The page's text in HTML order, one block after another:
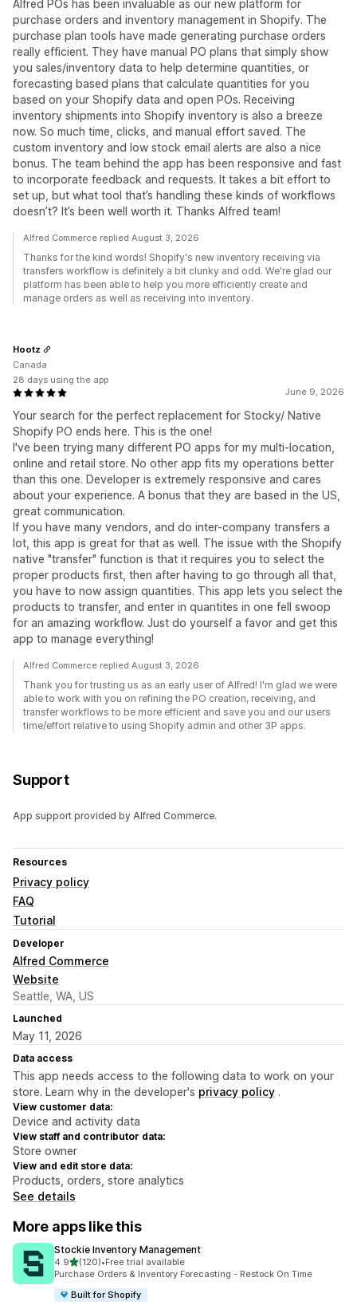
Alfred POs has been invaluable as our new platform for
purchase orders and inventory management in Shopify. The
purchase plan tools have made generating purchase orders
really efficient. They have manual PO plans that simply show
you sales/inventory data to help determine quantities, or
forecasting based plans that calculate quantities for you
based on your Shopify data and open POs. Receiving
inventory shipments into Shopify inventory is also a breeze
now. So much time, clicks, and manual effort saved. The
custom inventory and low stock email alerts are also a nice
bonus. The team behind the app has been responsive and fast
to incorporate feedback and requests. It takes a bit effort to
set up, but what tool that’s handling these kinds of workflows
doesn’t? It’s been well worth it. Thanks Alfred team!
Alfred Commerce replied August 3, 2026
Thanks for the kind words! Shopify's new inventory receiving via
transfers workflow is definitely a bit clunky and odd. We're glad our
platform has been able to help you more efficiently create and
manage orders as well as receiving into inventory.
June 9, 2026
Your search for the perfect replacement for Stocky/ Native
Shopify PO ends here. This is the one!
I've been trying many different PO apps for my multi-location,
online and retail store. No other app fits my operations better
than this one. Developer is extremely responsive and cares
about your experience. A bonus that they are based in the US,
great communication.
If you have many vendors, and do inter-company transfers a
lot, this app is great for that as well. The issue with the Shopify
native "transfer" function is that it requires you to select the
proper products first, then after having to go through all that,
you have to now assign quantities. This app lets you select the
products to transfer, and enter in quantites in one fell swoop
for an amazing workflow. Just do yourself a favor and get this
app to manage everything!
Hootz
Canada
28 days using the app
Alfred Commerce replied August 3, 2026
Thank you for trusting us as an early user of Alfred! I'm glad we were
able to work with you on refining the PO creation, receiving, and
transfer workflows to be more efficient and save you and our users
time/effort relative to using Shopify admin and other 3P apps.
Support
App support provided by Alfred Commerce.
Resources
Privacy policy
FAQ
Tutorial
Developer
Alfred Commerce
Website
Seattle, WA, US
Launched
May 11, 2026
Data access
This app needs access to the following data to work on your
store. Learn why in the developer's privacy policy .
View customer data:
Device and activity data
View staff and contributor data:
Store owner
View and edit store data:
Products, orders, store analytics
See details
More apps like this
Stockie Inventory Management
4.9out of 5 stars
(120)
120 total reviews
•Free trial available
Purchase Orders & Inventory Forecasting - Restock On Time
Built for Shopify